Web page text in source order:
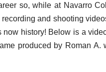
so, while at Navarro
and shooting
history! Below is a
produced by Roman A.